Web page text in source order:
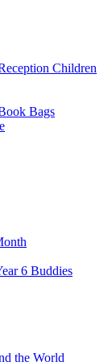
Children
Bags
6 Buddies
the World